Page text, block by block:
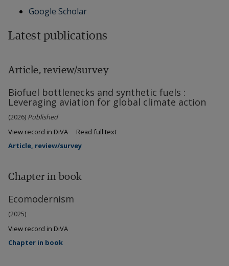
Google Scholar
Latest publications
Article, review/survey
Biofuel bottlenecks and synthetic fuels :
Leveraging aviation for global climate action
(2026) Published
View record in DiVA
Read full text
Article, review/survey
Chapter in book
Ecomodernism
(2025)
View record in DiVA
Chapter in book